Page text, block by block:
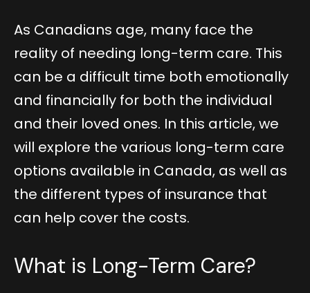
As Canadians age, many face the
reality of needing long-term care. This
can be a difficult time both emotionally
and financially for both the individual
and their loved ones. In this article, we
will explore the various long-term care
options available in Canada, as well as
the different types of insurance that
can help cover the costs.
What is Long-Term Care?